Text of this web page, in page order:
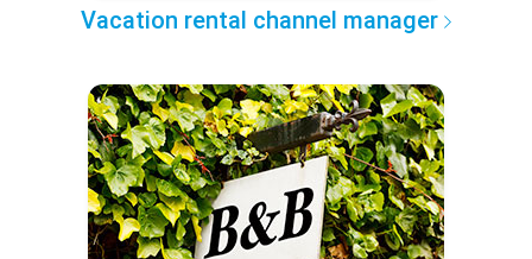
Vacation rental channel manager